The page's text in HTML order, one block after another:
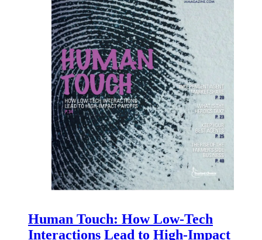
Human Touch: How Low-Tech
Interactions Lead to High-Impact